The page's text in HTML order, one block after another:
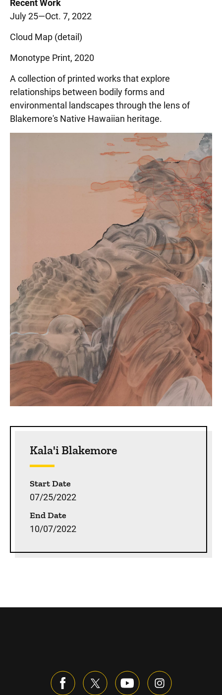
Recent Work
July 25—Oct. 7, 2022
Cloud Map (detail)
Monotype Print, 2020
A collection of printed works that explore
relationships between bodily forms and
environmental landscapes through the lens of
Blakemore's Native Hawaiian heritage.
Kala'i Blakemore
Start Date
07/25/2022
End Date
10/07/2022